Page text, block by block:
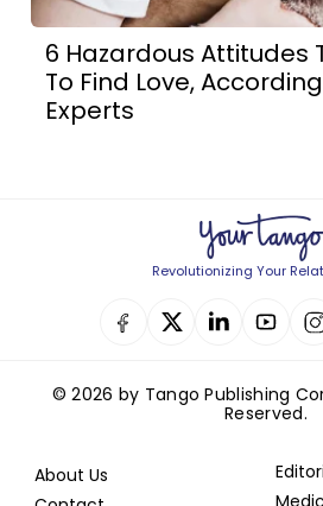
6 Hazardous Attitudes
To Find Love,
Experts
Revolutionizing Your
© 2026 by Tango Publishing
Reserved.
About Us